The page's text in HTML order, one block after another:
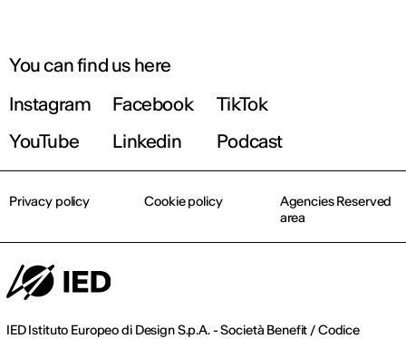
You can find us here
Instagram
Facebook
TikTok
YouTube
Linkedin Podcast
IED Istituto Europeo di Design S.p.A. - Società Benefit / Codice
Privacy policy Cookie policy
Agencies Reserved
area